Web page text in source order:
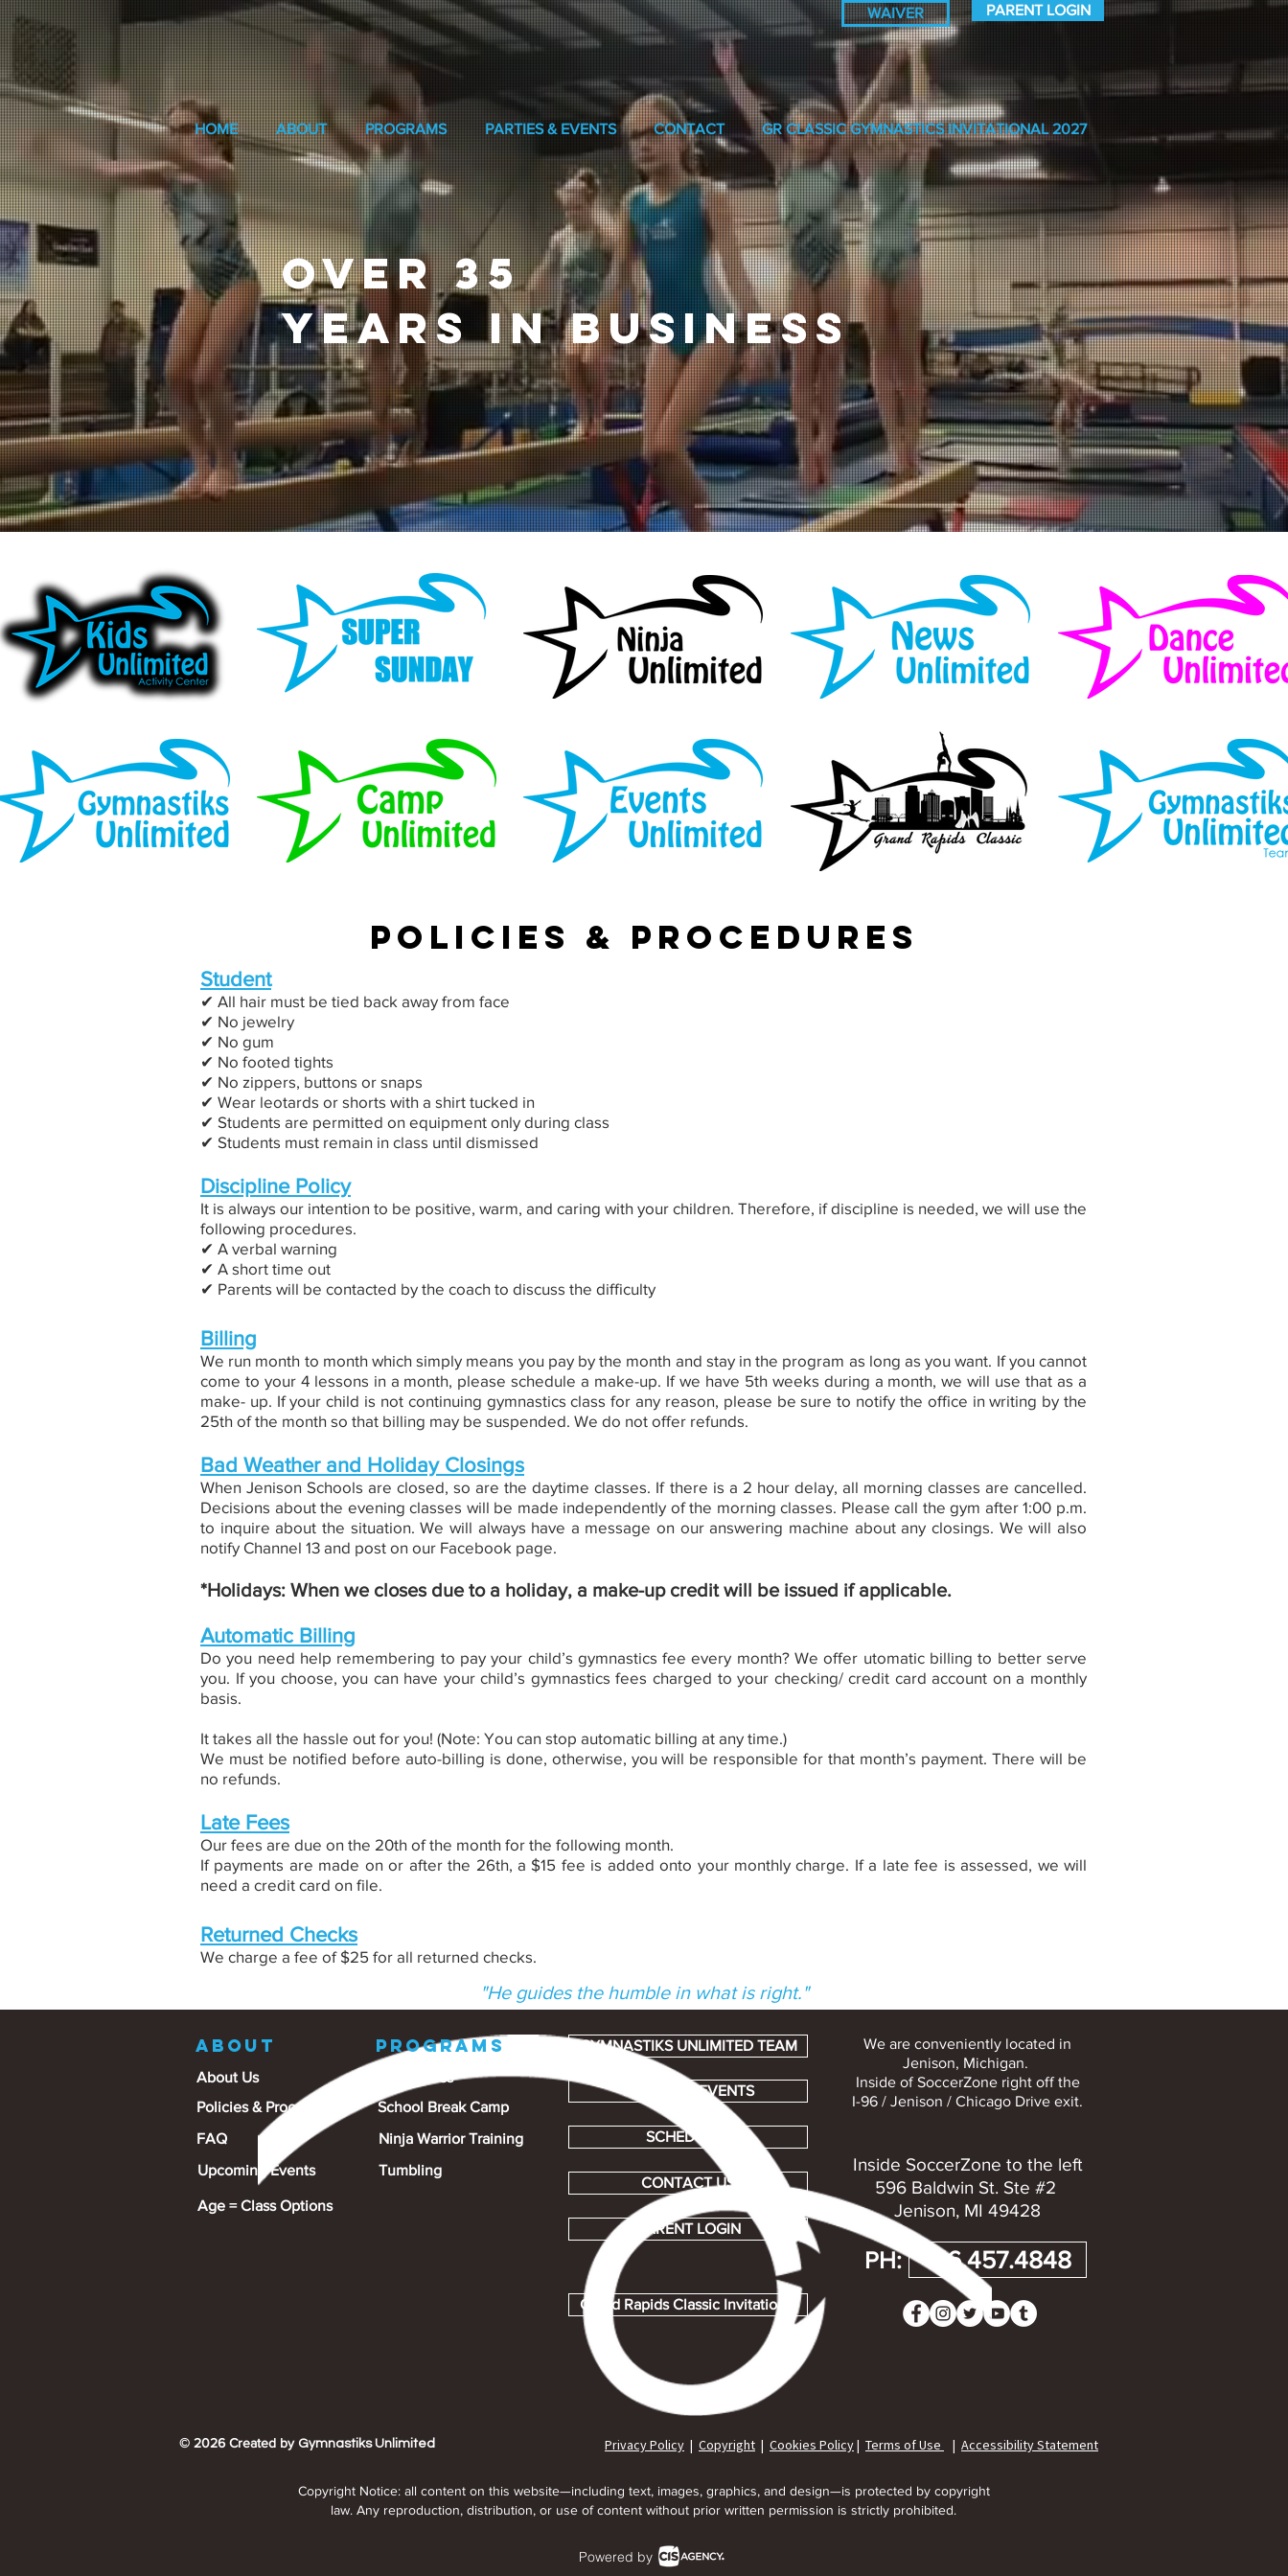
OVER 35
YEARS IN BUSINESS
policies & procedures
Student
✔︎ All hair must be tied back away from face
✔︎ No jewelry
✔︎ No gum
✔︎ No footed tights
✔︎ No zippers, buttons or snaps
✔︎ Wear leotards or shorts with a shirt tucked in
✔︎ Students are permitted on equipment only during class
✔︎ Students must remain in class until dismissed
Discipline Policy
It is always our intention to be positive, warm, and caring with your children. Therefore, if discipline is needed, we will use the
following procedures.
✔︎ A verbal warning
✔︎ A short time out
✔︎ Parents will be contacted by the coach to discuss the difficulty
Billing
We run month to month which simply means you pay by the month and stay in the program as long as you want. If you cannot
come to your 4 lessons in a month, please schedule a make-up. If we have 5th weeks during a month, we will use that as a
make- up. If your child is not continuing gymnastics class for any reason, please be sure to notify the office in writing by the
25th of the month so that billing may be suspended. We do not offer refunds.
Bad Weather and Holiday Closings
When Jenison Schools are closed, so are the daytime classes. If there is a 2 hour delay, all morning classes are cancelled.
Decisions about the evening classes will be made independently of the morning classes. Please call the gym after 1:00 p.m.
to inquire about the situation. We will always have a message on our answering machine about any closings. We will also
notify Channel 13 and post on our Facebook page.
*Holidays: When we closes due to a holiday, a make-up credit will be issued if applicable.
Automatic Billing
Do you need help remembering to pay your child’s gymnastics fee every month? We offer utomatic billing to better serve
you. If you choose, you can have your child’s gymnastics fees charged to your checking/ credit card account on a monthly
basis.
It takes all the hassle out for you! (Note: You can stop automatic billing at any time.)
We must be notified before auto-billing is done, otherwise, you will be responsible for that month’s payment. There will be
no refunds.
Late Fees
Our fees are due on the 20th of the month for the following month.
If payments are made on or after the 26th, a $15 fee is added onto your monthly charge. If a late fee is assessed, we will
need a credit card on file.
Returned Checks
We charge a fee of $25 for all returned checks.
"He guides the humble in what is right."
WAIVER PARENT LOGIN
HOME ABOUT PROGRAMS PARTIES & EVENTS CONTACT GR CLASSIC GYMNASTICS INVITATIONAL 2027
PROGRAMS
Ninja Warrior Training
Tumbling
ABOUT
About Us
Policies & Procedures
FAQ
Upcoming Events
Age = Class Options
GYMNASTIKS UNLIMITED TEAM
PARTIES & EVENTS
SCHEDULES
CONTACT US
PARENT LOGIN
We are conveniently located in
Jenison, Michigan.
Inside of SoccerZone right off the
I-96 / Jenison / Chicago Drive exit.
Inside SoccerZone to the left
596 Baldwin St. Ste #2
Jenison, MI 49428
PH: 616.457.4848
Gymnastics
School Break Camp
Grand Rapids Classic Invitational
© 2026 Created by Gymnastiks Unlimited Privacy Policy | Copyright | Cookies Policy| Terms of Use | Accessibility Statement
Copyright Notice: all content on this website—including text, images, graphics, and design—is protected by copyright
law. Any reproduction, distribution, or use of content without prior written permission is strictly prohibited.
Powered by